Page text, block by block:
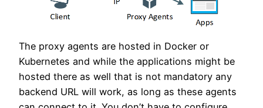
The proxy agents are hosted in Docker or
Kubernetes and while the applications might be
hosted there as well that is not mandatory any
backend URL will work, as long as these agents